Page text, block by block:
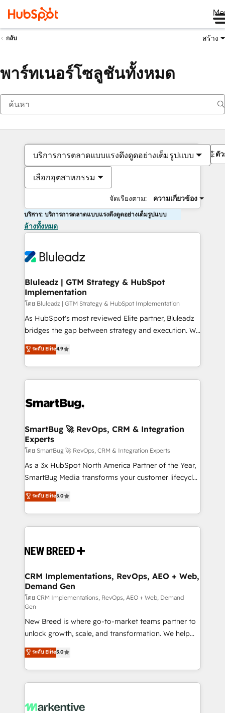
กลับ สร้าง
พาร์ทเนอร์โซลูชันทั้งหมด
บริการการตลาดแบบแรงดึงดูดอย่างเต็มรูปแบบ
เลือกอุตสาหกรรม
จัดเรียงตาม: ความเกี่ยวข้อง
ตั
บริการ: บริการการตลาดแบบแรงดึงดูดอย่างเต็มรูปแบบ
ล้างทั้งหมด
Bluleadz | GTM Strategy & HubSpot
Implementation
โดย Bluleadz | GTM Strategy & HubSpot Implementation
As HubSpot's most reviewed Elite partner, Bluleadz
bridges the gap between strategy and execution. We
don't just "set up tools" — we install the GTM
Operating System (GTM OS) to align your leadership
and engineer a portal that drives predictable
revenue velocity. 🚀 GTM Strategy & Alignment
stalling growth. Fix your ICP, Math, and Story to stop
Scalable Architecture: Zero-technical-debt setup
across all Hubs, validated by our 7 HubSpot
Accreditations. AI-Powered RevOps: Breeze AI,
custom AI agents, and high-integrity migrations for
total reporting clarity. Security & Compliance: SOC 2
security. 🏆 Why Bluleadz? GTM OS Partner | 16+
Years Experience | 1,000+ Five-Star Reviews
ระดับ Elite4.9
SmartBug 🚀 RevOps, CRM & Integration
Experts
โดย SmartBug 🚀 RevOps, CRM & Integration Experts
As a 3x HubSpot North America Partner of the Year,
SmartBug Media transforms your customer lifecycle
into a revenue engine. Our unified ecosystem
includes specialized divisions Globalia (AI &
Software) and Point Success Media (Paid Media),
making this the official home for all three brands. 🔄
and system integrations powered by Globalia’s
trainers to drive platform adoption. 📈 Revenue
Generation - Full-funnel marketing and high-
performance advertising via Point Success Media. -
Expert deployment of Breeze AI and custom agents
to automate growth. 🏆 Elite Excellence - 8 platform
accreditations and deep HIPAA-compliance
expertise. - A team of 250+ experts dedicated to
your resilient growth.
ระดับ Elite5.0
CRM Implementations, RevOps, AEO + Web,
Demand Gen
โดย CRM Implementations, RevOps, AEO + Web, Demand
Gen
New Breed is where go-to-market teams partner to
unlock growth, scale, and transformation. We help
companies activate HubSpot’s AI-powered
customer platform and operationalize HubSpot’s
Loop Marketing framework through expert-led
services, smart agents, and purpose-built apps,
results, fast. ⚙️CRM & RevOps: Align all Hubs to your
ระดับ Elite5.0